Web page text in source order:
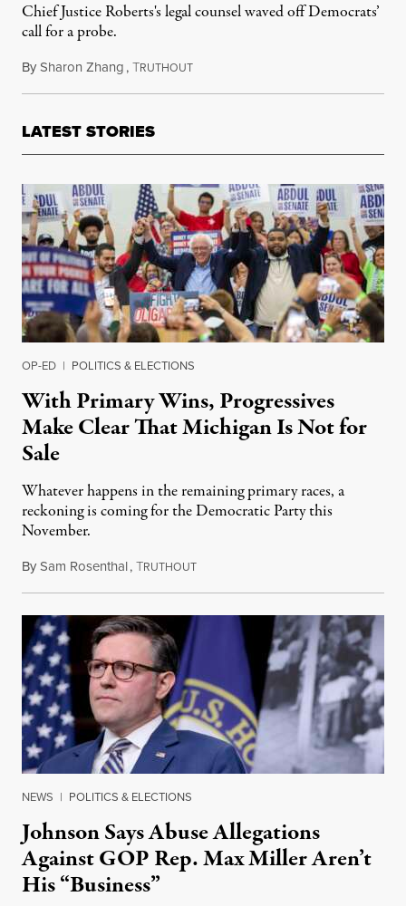
Chief Justice Roberts's legal counsel waved off Democrats’
call for a probe.
BySharon Zhang,TRUTHOUTAugust 17, 2023
LATEST STORIES
OP-ED | POLITICS & ELECTIONS
With Primary Wins, Progressives
Make Clear That Michigan Is Not for
Sale
Whatever happens in the remaining primary races, a
reckoning is coming for the Democratic Party this
November.
BySam Rosenthal,TRUTHOUTAugust 5, 2026
NEWS | POLITICS & ELECTIONS
Johnson Says Abuse Allegations
Against GOP Rep. Max Miller Aren’t
His “Business”